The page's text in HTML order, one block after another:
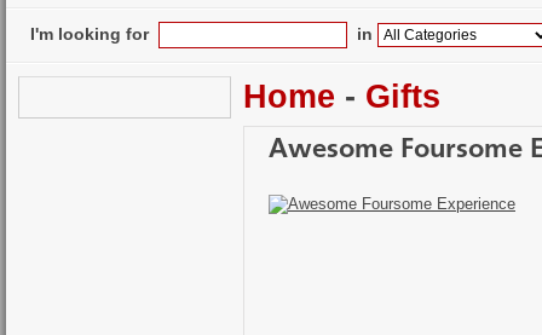
I'm looking for in
Home - Gifts
Awesome Foursome